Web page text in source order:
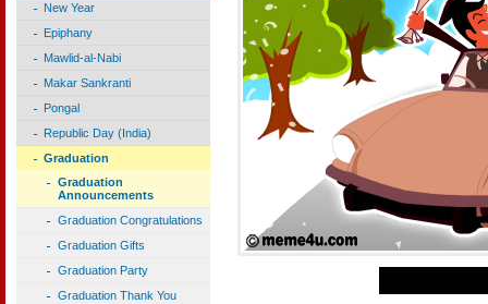
New Year
Epiphany
Mawlid-al-Nabi
Makar Sankranti
Pongal
Republic Day (India)
Graduation
Graduation
Announcements
Graduation Congratulations
Graduation Gifts
Graduation Party
Graduation Thank You